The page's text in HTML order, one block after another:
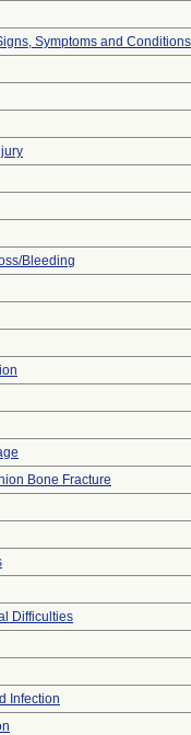
Symptoms and
Bleeding
Bone Fracture
Difficulties
Infection